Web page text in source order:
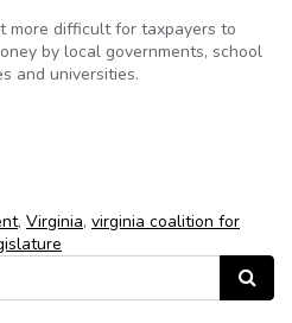
more difficult for taxpayers to
by local governments, school
and universities.
, Virginia, virginia coalition for
Search